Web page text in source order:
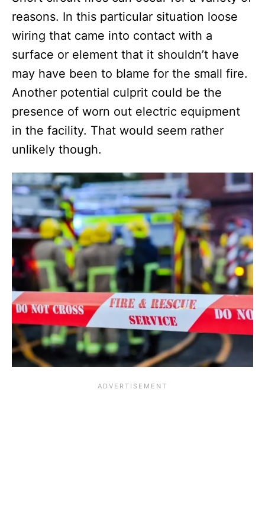
reasons. In this particular situation loose
wiring that came into contact with a
surface or element that it shouldn’t have
may have been to blame for the small fire.
Another potential culprit could be the
presence of worn out electric equipment
in the facility. That would seem rather
unlikely though.